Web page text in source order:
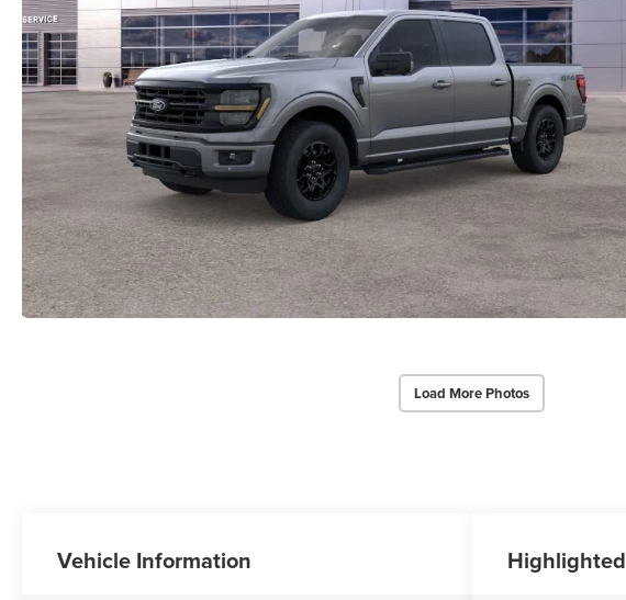
Load More Photos
Vehicle Information